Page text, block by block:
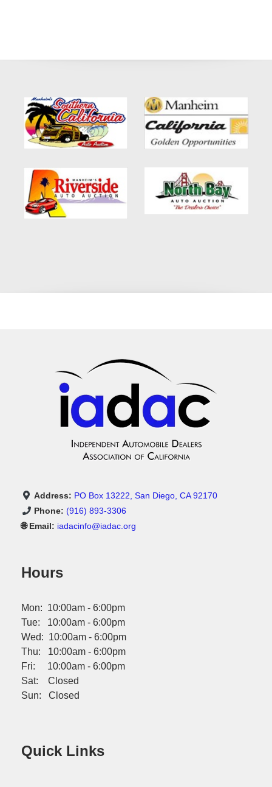
Address: PO Box 13222, San Diego, CA 92170
Phone: (916) 893-3306
🌐 Email: iadacinfo@iadac.org
Hours
Mon: 10:00am - 6:00pm
Tue: 10:00am - 6:00pm
Wed: 10:00am - 6:00pm
Thu: 10:00am - 6:00pm
Fri: 10:00am - 6:00pm
Sat: Closed
Sun: Closed
Quick Links